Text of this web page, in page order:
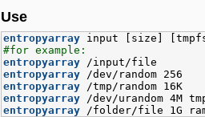
Use
entropyarray input [size]
#for example:
entropyarray /input/file
entropyarray /dev/random 256
entropyarray /tmp/random 16K
entropyarray /dev/urandom 4M
entropyarray /folder/file 1G